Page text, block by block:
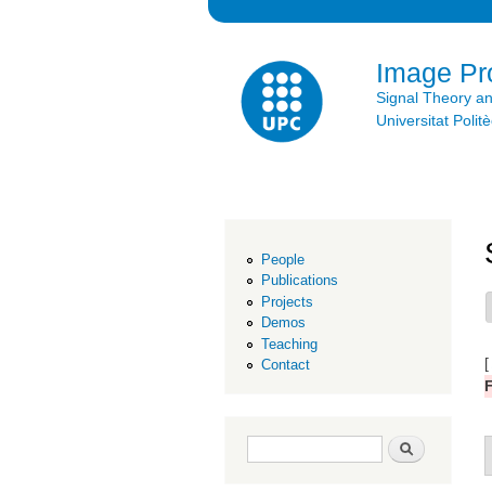
Image
Signal Theory
Universitat
People
Publications
Projects
Demos
Teaching
Contact
Search form Search
[